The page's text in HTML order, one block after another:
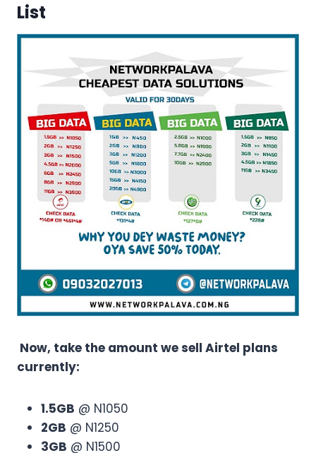
List
Now, take the amount we sell Airtel plans
currently:
1.5GB @ N1050
2GB @ N1250
3GB @ N1500